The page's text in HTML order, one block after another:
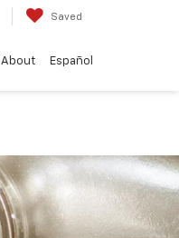
Saved
About Español